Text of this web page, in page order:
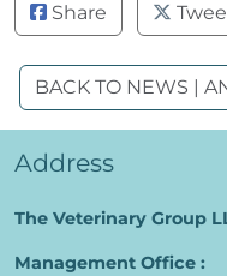
Share
BACK TO NEWS |
Address
The Veterinary Group
Management Office :